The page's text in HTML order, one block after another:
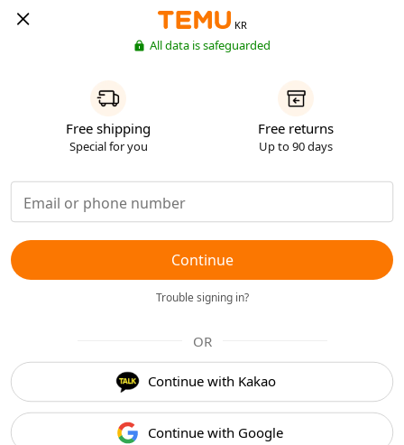
KR
All data is safeguarded
Free shipping
Special for you
Free returns
Up to 90 days
Continue
Trouble signing in?
OR
Continue with Kakao
Continue with Google